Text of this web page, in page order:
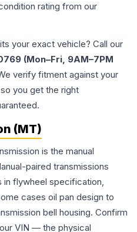
rating from our
your exact vehicle? Call our
(Mon–Fri, 9AM–7PM
verify fitment against your
you get the right
(MT)
is the manual
paired transmissions
in flywheel specification,
cases oil pan design to
bell housing. Confirm
VIN — the physical